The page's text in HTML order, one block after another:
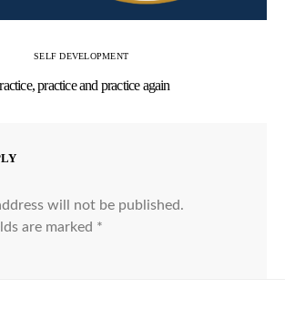
SELF DEVELOPMENT
practice and practice again
will not be published.
are marked *